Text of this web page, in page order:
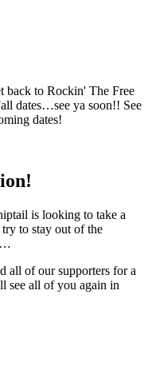
back to Rockin' The Free
dates…see ya soon!! See
dates!
is looking to take a
to stay out of the
all of our supporters for a
see all of you again in